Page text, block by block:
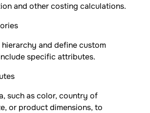
and other costing calculations.
hierarchy and define custom
specific attributes.
such as color, country of
or product dimensions, to